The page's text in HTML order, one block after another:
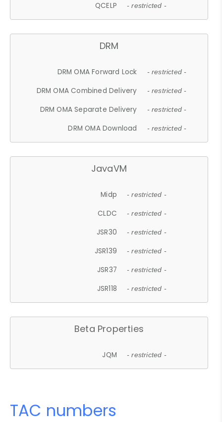
QCELP - restricted -
DRM
DRM OMA Forward Lock - restricted -
DRM OMA Combined Delivery - restricted -
DRM OMA Separate Delivery - restricted -
DRM OMA Download - restricted -
JavaVM
Midp - restricted -
CLDC - restricted -
JSR30 - restricted -
JSR139 - restricted -
JSR37 - restricted -
JSR118 - restricted -
Beta Properties
JQM - restricted -
TAC numbers